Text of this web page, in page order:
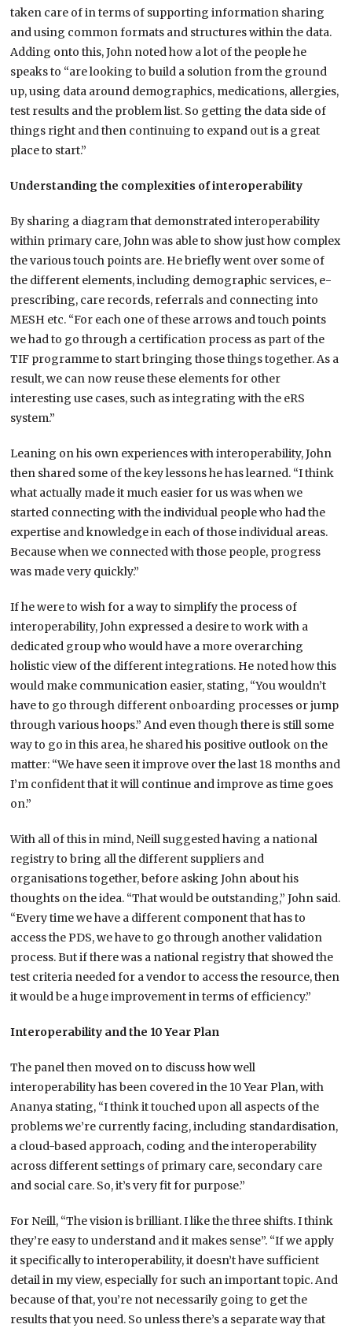
taken care of in terms of supporting information sharing
and using common formats and structures within the data.
Adding onto this, John noted how a lot of the people he
speaks to “are looking to build a solution from the ground
up, using data around demographics, medications, allergies,
test results and the problem list. So getting the data side of
things right and then continuing to expand out is a great
place to start.”
Understanding the complexities of interoperability
By sharing a diagram that demonstrated interoperability
within primary care, John was able to show just how complex
the various touch points are. He briefly went over some of
the different elements, including demographic services, e-
prescribing, care records, referrals and connecting into
MESH etc. “For each one of these arrows and touch points
we had to go through a certification process as part of the
TIF programme to start bringing those things together. As a
result, we can now reuse these elements for other
interesting use cases, such as integrating with the eRS
system.”
Leaning on his own experiences with interoperability, John
then shared some of the key lessons he has learned. “I think
what actually made it much easier for us was when we
started connecting with the individual people who had the
expertise and knowledge in each of those individual areas.
Because when we connected with those people, progress
was made very quickly.”
If he were to wish for a way to simplify the process of
interoperability, John expressed a desire to work with a
dedicated group who would have a more overarching
holistic view of the different integrations. He noted how this
would make communication easier, stating, “You wouldn’t
have to go through different onboarding processes or jump
through various hoops.” And even though there is still some
way to go in this area, he shared his positive outlook on the
matter: “We have seen it improve over the last 18 months and
I’m confident that it will continue and improve as time goes
on.”
With all of this in mind, Neill suggested having a national
registry to bring all the different suppliers and
organisations together, before asking John about his
thoughts on the idea. “That would be outstanding,” John said.
“Every time we have a different component that has to
access the PDS, we have to go through another validation
process. But if there was a national registry that showed the
test criteria needed for a vendor to access the resource, then
it would be a huge improvement in terms of efficiency.”
Interoperability and the 10 Year Plan
The panel then moved on to discuss how well
interoperability has been covered in the 10 Year Plan, with
Ananya stating, “I think it touched upon all aspects of the
problems we’re currently facing, including standardisation,
a cloud-based approach, coding and the interoperability
across different settings of primary care, secondary care
and social care. So, it’s very fit for purpose.”
For Neill, “The vision is brilliant. I like the three shifts. I think
they’re easy to understand and it makes sense”. “If we apply
it specifically to interoperability, it doesn’t have sufficient
detail in my view, especially for such an important topic. And
because of that, you’re not necessarily going to get the
results that you need. So unless there’s a separate way that